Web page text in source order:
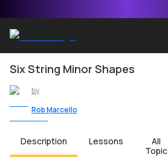
Six String Minor Shapes
by
Rob Marcello
Description Lessons
All
Topic